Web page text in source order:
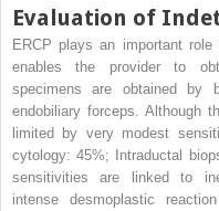
Evaluation of
ERCP plays an important
enables the provider to
specimens are obtained by
endobiliary forceps. Although
limited by very modest
cytology: 45%; Intraductal
sensitivities are linked to
intense desmoplastic